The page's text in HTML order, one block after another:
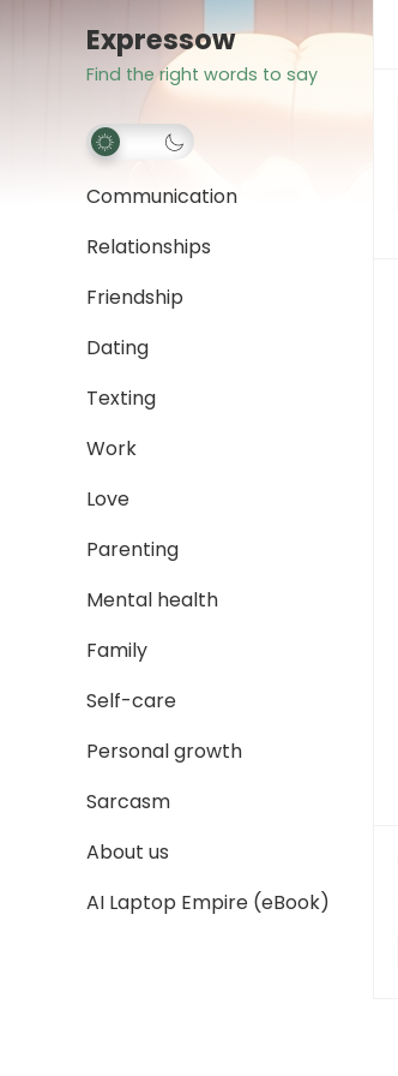
Expressow
Find the right words to say
Communication
Relationships
Friendship
Dating
Texting
Work
Love
Parenting
Mental health
Family
Self-care
Personal growth
Sarcasm
About us
AI Laptop Empire (eBook)